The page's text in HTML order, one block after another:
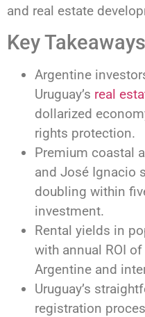
and real estate
Key Takeaways
Argentine
Uruguay’s real
dollarized
rights protection.
Premium coastal
and José Ignacio
doubling within
investment.
Rental yields in
with annual ROI
Argentine and
Uruguay’s
registration